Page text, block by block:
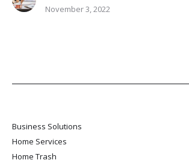
November 3, 2022
Business Solutions
Home Services
Home Trash